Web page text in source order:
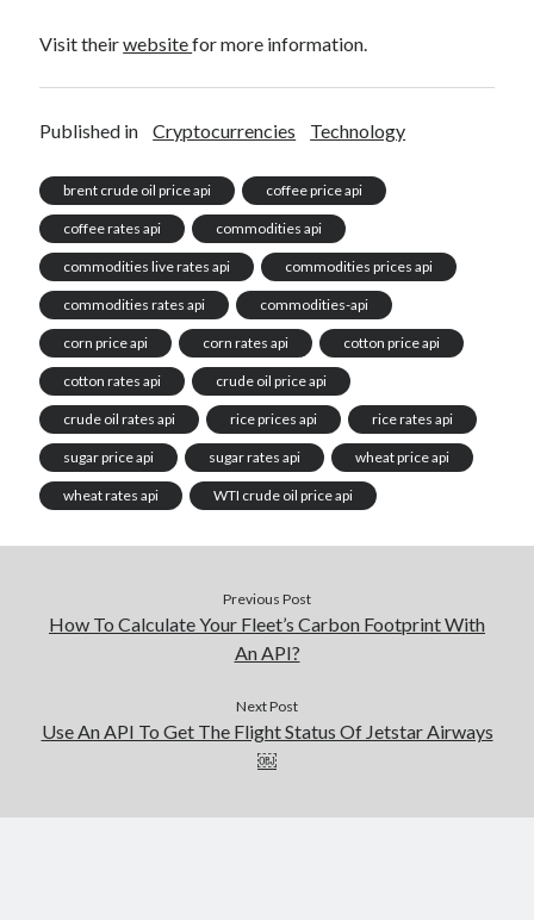
Visit theirwebsitefor more information.
Published in Cryptocurrencies Technology
brent crude oil price api coffee price api
coffee rates api commodities api
commodities live rates api commodities prices api
commodities rates api commodities-api
corn price api corn rates api cotton price api
cotton rates api crude oil price api
crude oil rates api rice prices api rice rates api
sugar price api sugar rates api wheat price api
wheat rates api WTI crude oil price api
Previous Post
How To Calculate Your Fleet’s Carbon Footprint With
An API?
Next Post
Use An API To Get The Flight Status Of Jetstar Airways
￼